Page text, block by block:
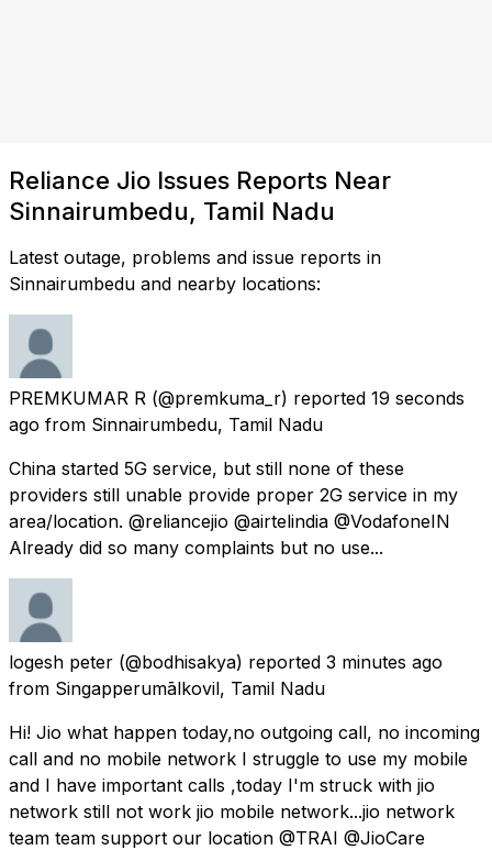
Reliance Jio Issues Reports Near
Sinnairumbedu, Tamil Nadu
Latest outage, problems and issue reports in
Sinnairumbedu and nearby locations:
PREMKUMAR R (@premkuma_r) reported 19 seconds
ago from Sinnairumbedu, Tamil Nadu
China started 5G service, but still none of these
providers still unable provide proper 2G service in my
area/location. @reliancejio @airtelindia @VodafoneIN
Already did so many complaints but no use...
logesh peter (@bodhisakya) reported 3 minutes ago
from Singapperumālkovil, Tamil Nadu
Hi! Jio what happen today,no outgoing call, no incoming
call and no mobile network I struggle to use my mobile
and I have important calls ,today I'm struck with jio
network still not work jio mobile network...jio network
team team support our location @TRAI @JioCare